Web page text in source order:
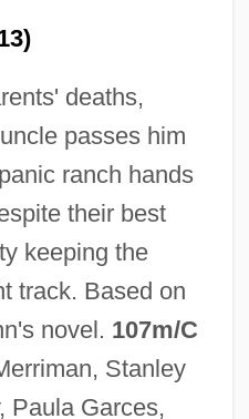
deaths,
passes him
ranch hands
their best
keeping the
track. Based on
novel. 107m/C
Stanley
Paula Garces,